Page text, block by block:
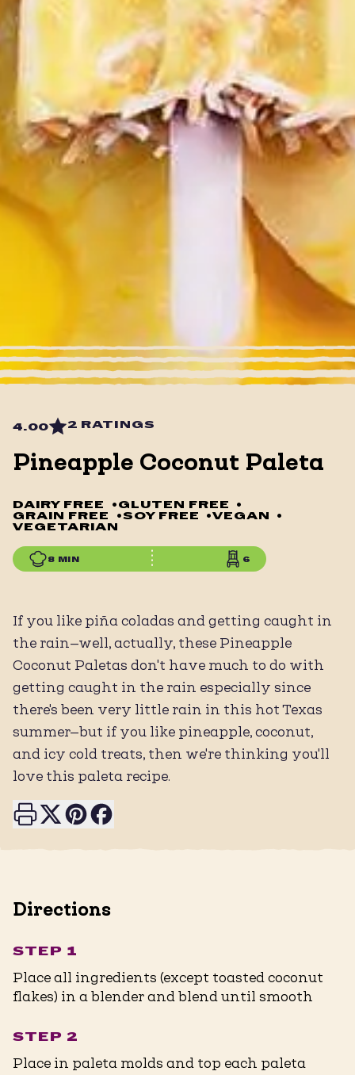
4.00 2 RATINGS
Pineapple Coconut Paleta
DAIRY FREE • GLUTEN FREE
•
GRAIN FREE
•SOY FREE •VEGAN
•
VEGETARIAN
8 MIN 6
If you like piña coladas and getting caught in
the rain—well, actually, these Pineapple
Coconut Paletas don't have much to do with
getting caught in the rain especially since
there's been very little rain in this hot Texas
summer—but if you like pineapple, coconut,
and icy cold treats, then we're thinking you'll
love this paleta recipe.
Print this page
Share on X
Share on Pinterest
Share on Facebook
Directions
STEP 1
Place all ingredients (except toasted coconut
flakes) in a blender and blend until smooth
STEP 2
Place in paleta molds and top each paleta